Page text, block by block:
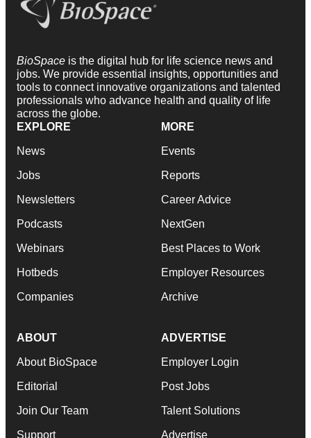
BioSpace is the digital hub for life science news and
jobs. We provide essential insights, opportunities and
tools to connect innovative organizations and talented
professionals who advance health and quality of life
across the globe.
EXPLORE
News
Jobs
Newsletters
Podcasts
Webinars
Hotbeds
Companies
MORE
Events
Reports
Career Advice
NextGen
Best Places to Work
Employer Resources
Archive
ABOUT
About BioSpace
Editorial
Join Our Team
Support
ADVERTISE
Employer Login
Post Jobs
Talent Solutions
Advertise